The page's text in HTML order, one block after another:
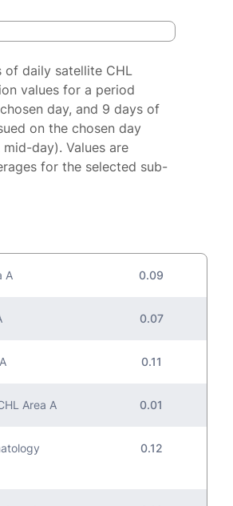
of daily satellite CHL
values for a period
day, and 9 days of
on the chosen day
day). Values are
for the selected sub-
A 0.09
0.07
0.11
Area A 0.01
0.12